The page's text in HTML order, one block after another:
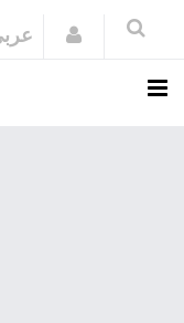
Login